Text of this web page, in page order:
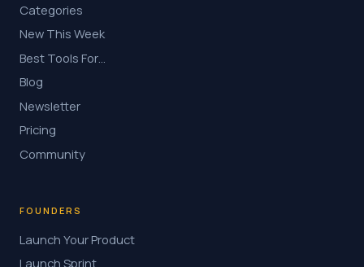
Categories
New This Week
Best Tools For…
Blog
Newsletter
Pricing
Community
FOUNDERS
Launch Your Product
Launch Sprint